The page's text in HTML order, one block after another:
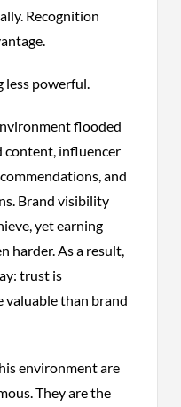
Recognition
less powerful.
flooded
content, influencer
and
Brand visibility
yet earning
harder. As a result,
trust is
valuable than brand
environment are
They are the